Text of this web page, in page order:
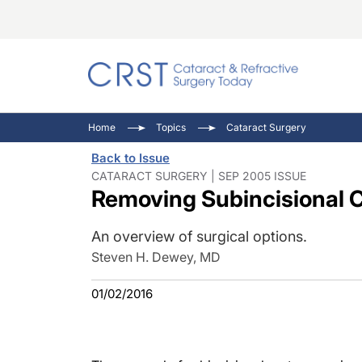
Ocular
Pupil
Inside
Home Topics Cataract Surgery
Back to Issue
CATARACT SURGERY | SEP 2005 ISSUE
Removing Subincisional
An overview of surgical options.
Steven H. Dewey, MD
01/02/2016